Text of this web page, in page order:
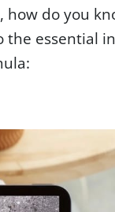
do you
the essential